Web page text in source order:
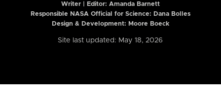
Writer | Editor: Amanda Barnett
Responsible NASA Official for Science: Dana Bolles
Design & Development: Moore Boeck
Site last updated: May 18, 2026